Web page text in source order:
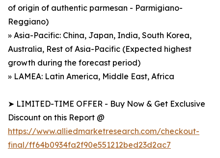
of origin of authentic parmesan - Parmigiano-
Reggiano)
» Asia-Pacific: China, Japan, India, South Korea,
Australia, Rest of Asia-Pacific (Expected highest
growth during the forecast period)
» LAMEA: Latin America, Middle East, Africa
➤ LIMITED-TIME OFFER - Buy Now & Get Exclusive
Discount on this Report @
https://www.alliedmarketresearch.com/checkout-
final/ff64b0934fa2f90e551212bed23d2ac7